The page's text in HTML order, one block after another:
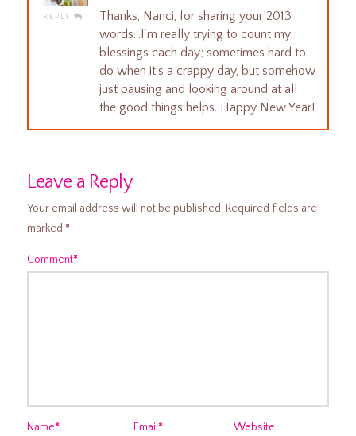
REPLY
Thanks, Nanci, for sharing your 2013
words…I’m really trying to count my
blessings each day; sometimes hard to
do when it’s a crappy day, but somehow
just pausing and looking around at all
the good things helps. Happy New Year!
Leave a Reply
Your email address will not be published. Required fields are
marked *
Comment*
Name* Email* Website